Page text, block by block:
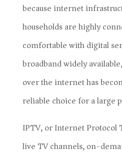
because internet
households are highly
comfortable with digital
broadband widely
over the internet has
reliable choice for a large
IPTV, or Internet Protocol
live TV channels, on-